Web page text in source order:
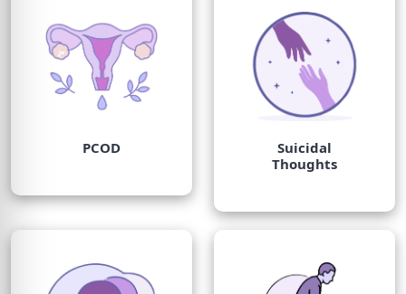
PCOD
Suicidal
Thoughts